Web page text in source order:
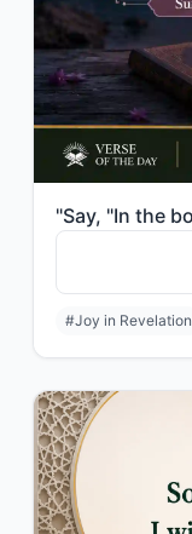
#Joy in Revelation